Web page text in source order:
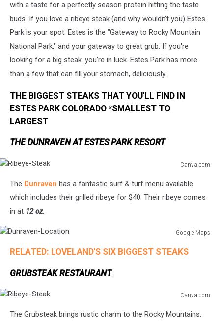
with a taste for a perfectly season protein hitting the taste
buds. If you love a ribeye steak (and why wouldn't you) Estes
Park is your spot. Estes is the "Gateway to Rocky Mountain
National Park," and your gateway to great grub. If you're
looking for a big steak, you're in luck. Estes Park has more
than a few that can fill your stomach, deliciously.
THE BIGGEST STEAKS THAT YOU'LL FIND IN
ESTES PARK COLORADO *SMALLEST TO
LARGEST
THE DUNRAVEN AT ESTES PARK RESORT
Canva.com
Steak
The Dunraven has a fantastic surf & turf menu available
which includes their grilled ribeye for $40. Their ribeye comes
in at 12 oz.
Google Maps
Location
RELATED: LOVELAND'S SIX BIGGEST STEAKS
GRUBSTEAK RESTAURANT
Canva.com
SteakThe Grubsteak brings rustic charm to the Rocky Mountains.